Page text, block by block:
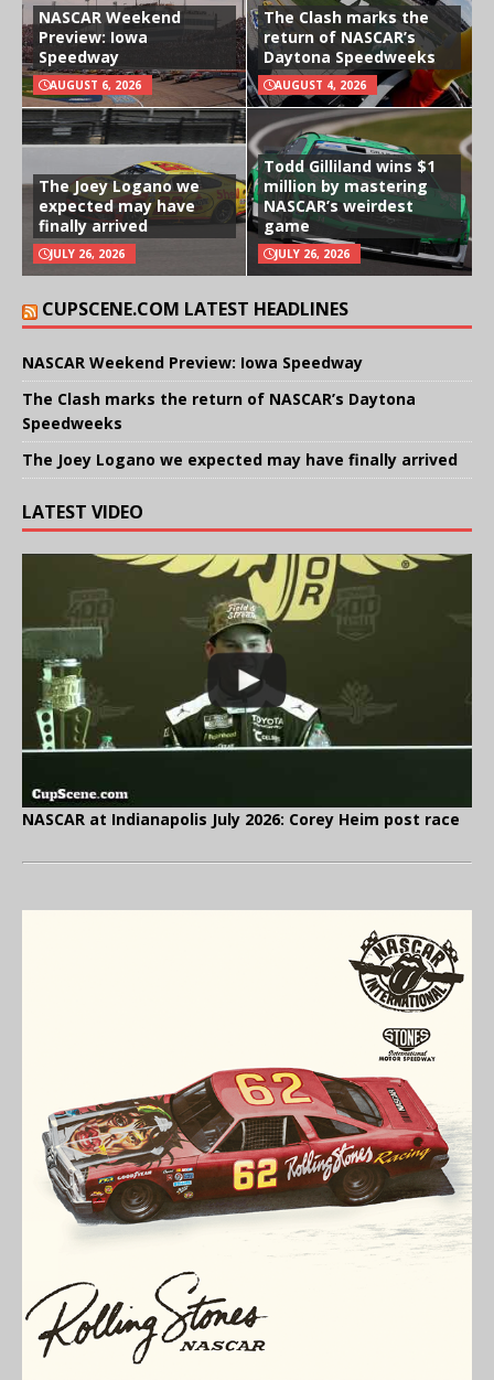
NASCAR Weekend
Preview: Iowa
Speedway
AUGUST 6, 2026
The Clash marks the
return of NASCAR’s
Daytona Speedweeks
AUGUST 4, 2026
The Joey Logano we
expected may have
finally arrived
JULY 26, 2026
Todd Gilliland wins $1
million by mastering
NASCAR’s weirdest
game
JULY 26, 2026
CUPSCENE.COM LATEST HEADLINES
NASCAR Weekend Preview: Iowa Speedway
The Clash marks the return of NASCAR’s Daytona
Speedweeks
The Joey Logano we expected may have finally arrived
LATEST VIDEO
NASCAR at Indianapolis July 2026: Corey Heim post race